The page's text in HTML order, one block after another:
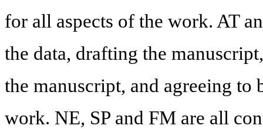
for all aspects of the work. AT
the data, drafting the
the manuscript, and agreeing to
work. NE, SP and FM are all